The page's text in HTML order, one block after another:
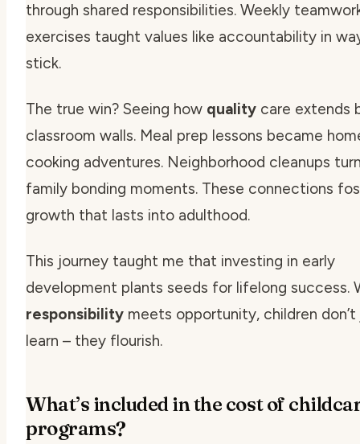
through shared responsibilities. Weekly
exercises taught values like accountability in
stick.
The true win? Seeing how quality care extends
classroom walls. Meal prep lessons became
cooking adventures. Neighborhood cleanups
family bonding moments. These connections
growth that lasts into adulthood.
This journey taught me that investing in early
development plants seeds for lifelong success.
responsibility meets opportunity, children
learn – they flourish.
What’s included in the cost of
programs?